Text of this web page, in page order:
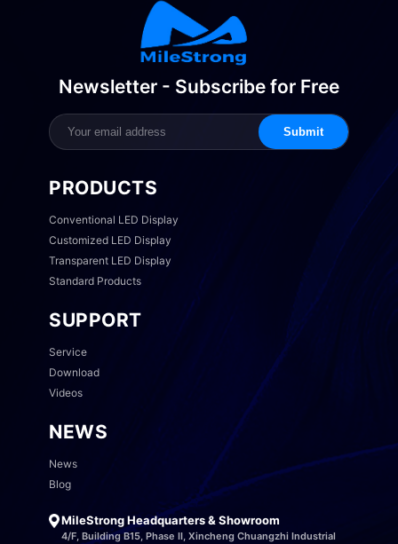
Newsletter - Subscribe for Free
Submit
PRODUCTS
Conventional LED Display
Customized LED Display
Transparent LED Display
Standard Products
SUPPORT
Service
Download
Videos
NEWS
News
Blog
MileStrong Headquarters & Showroom
4/F, Building B15, Phase II, Xincheng Chuangzhi Industrial